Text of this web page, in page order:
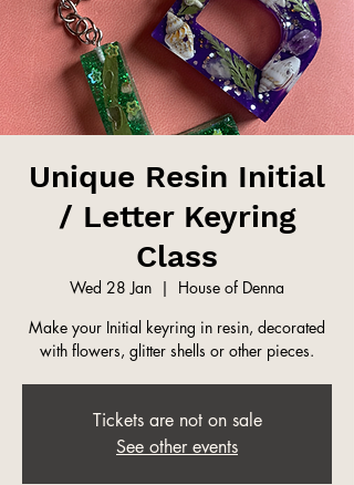
Unique Resin Initial
/ Letter Keyring
Class
Wed 28 Jan
  |
House of Denna
Make your Initial keyring in resin, decorated
with flowers, glitter shells or other pieces.
Tickets are not on sale
See other events